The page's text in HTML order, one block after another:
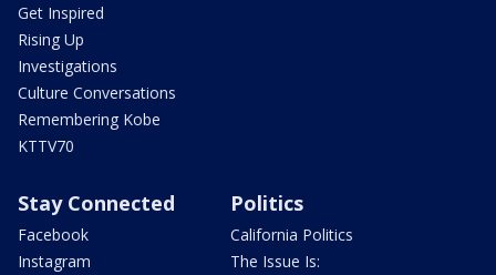
Get Inspired
Rising Up
Investigations
Culture Conversations
Remembering Kobe
KTTV70
Stay Connected
Facebook
Instagram
Politics
California Politics
The Issue Is: